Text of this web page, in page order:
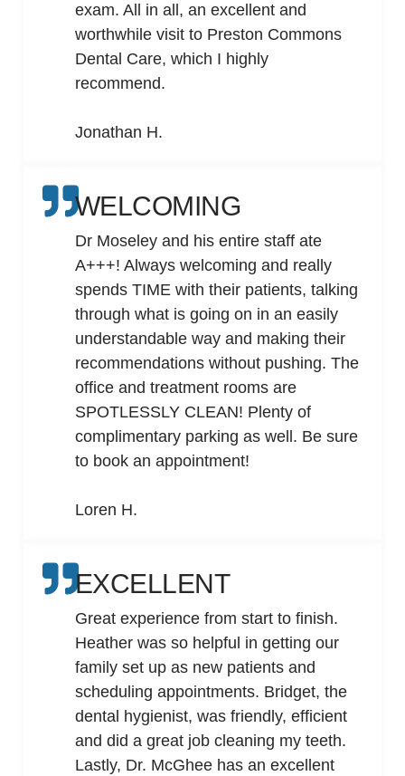
exam. All in all, an excellent and
worthwhile visit to Preston Commons
Dental Care, which I highly
recommend.
Jonathan H.
WELCOMING
Dr Moseley and his entire staff ate
A+++! Always welcoming and really
spends TIME with their patients, talking
through what is going on in an easily
understandable way and making their
recommendations without pushing. The
office and treatment rooms are
SPOTLESSLY CLEAN! Plenty of
complimentary parking as well. Be sure
to book an appointment!
Loren H.
EXCELLENT
Great experience from start to finish.
Heather was so helpful in getting our
family set up as new patients and
scheduling appointments. Bridget, the
dental hygienist, was friendly, efficient
and did a great job cleaning my teeth.
Lastly, Dr. McGhee has an excellent